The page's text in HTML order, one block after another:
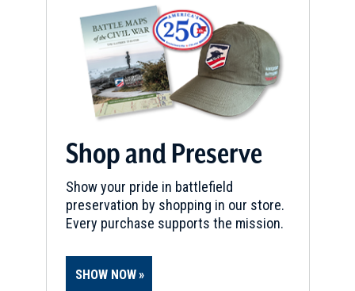
Shop and Preserve
Show your pride in battlefield
preservation by shopping in our store.
Every purchase supports the mission.
SHOW NOW